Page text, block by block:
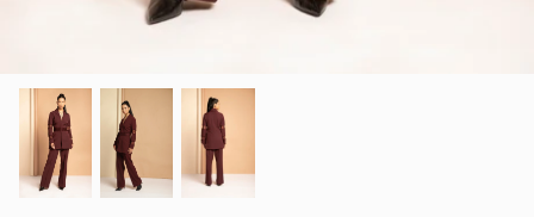
BESTSELLERS
FALL-WINTER 21-22
SPRING/SUMMER